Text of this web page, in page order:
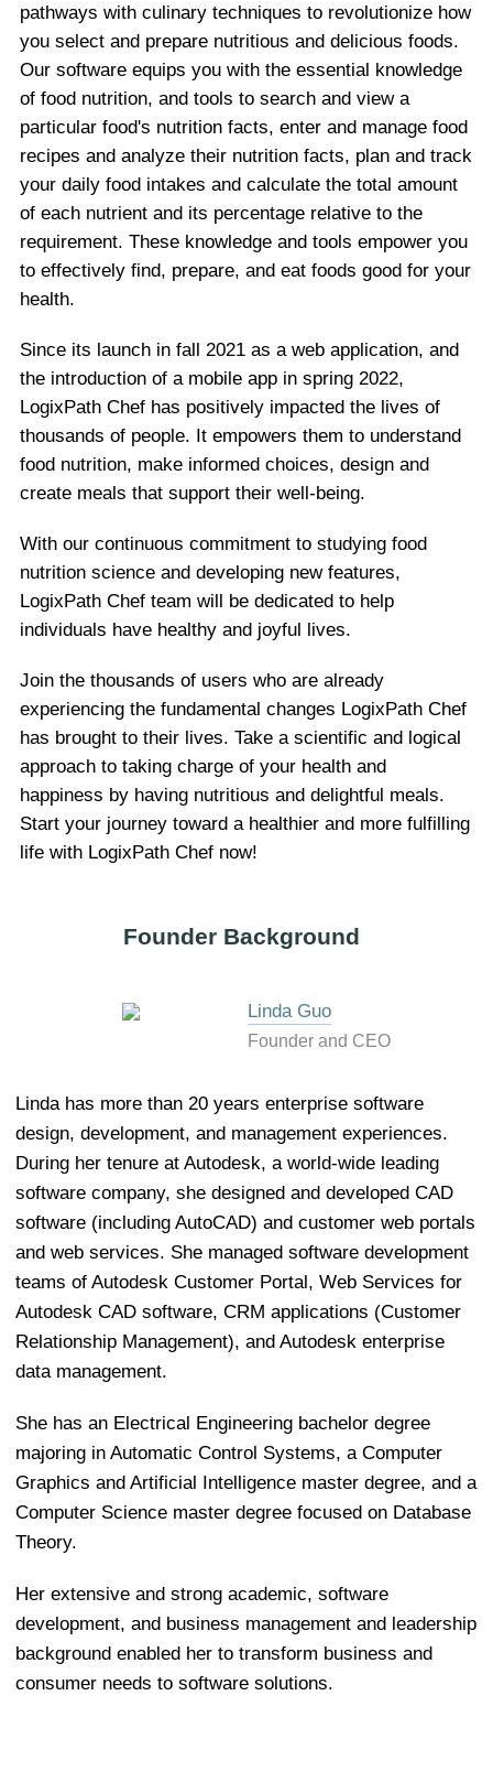
pathways with culinary techniques to revolutionize how
you select and prepare nutritious and delicious foods.
Our software equips you with the essential knowledge
of food nutrition, and tools to search and view a
particular food's nutrition facts, enter and manage food
recipes and analyze their nutrition facts, plan and track
your daily food intakes and calculate the total amount
of each nutrient and its percentage relative to the
requirement. These knowledge and tools empower you
to effectively find, prepare, and eat foods good for your
health.
Since its launch in fall 2021 as a web application, and
the introduction of a mobile app in spring 2022,
LogixPath Chef has positively impacted the lives of
thousands of people. It empowers them to understand
food nutrition, make informed choices, design and
create meals that support their well-being.
With our continuous commitment to studying food
nutrition science and developing new features,
LogixPath Chef team will be dedicated to help
individuals have healthy and joyful lives.
Join the thousands of users who are already
experiencing the fundamental changes LogixPath Chef
has brought to their lives. Take a scientific and logical
approach to taking charge of your health and
happiness by having nutritious and delightful meals.
Start your journey toward a healthier and more fulfilling
life with LogixPath Chef now!
Founder Background
Linda Guo
Founder and CEO
Linda has more than 20 years enterprise software
design, development, and management experiences.
During her tenure at Autodesk, a world-wide leading
software company, she designed and developed CAD
software (including AutoCAD) and customer web portals
and web services. She managed software development
teams of Autodesk Customer Portal, Web Services for
Autodesk CAD software, CRM applications (Customer
Relationship Management), and Autodesk enterprise
data management.
She has an Electrical Engineering bachelor degree
majoring in Automatic Control Systems, a Computer
Graphics and Artificial Intelligence master degree, and a
Computer Science master degree focused on Database
Theory.
Her extensive and strong academic, software
development, and business management and leadership
background enabled her to transform business and
consumer needs to software solutions.